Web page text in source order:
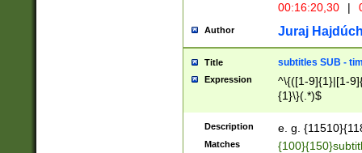
00:16:20,30
|
Author Juraj
Title subtitles SUB -
Expression
^\{([1-9]{1}|[1-
{1}\}(.*)$
Description e. g.
Matches